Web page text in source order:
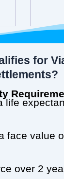
for
life
face value
over 2